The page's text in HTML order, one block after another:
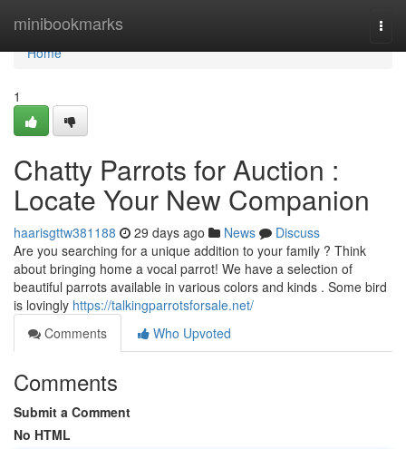
minibookmarks
Home
Home
1
Chatty Parrots for Auction :
Locate Your New Companion
haarisgttw381188 29 days ago News
Discuss
Are you searching for a unique addition to your family ? Think
about bringing home a vocal parrot! We have a selection of
beautiful parrots available in various colors and kinds . Some bird
is lovingly https://talkingparrotsforsale.net/
Comments
Who Upvoted
Comments
Submit a Comment
No HTML